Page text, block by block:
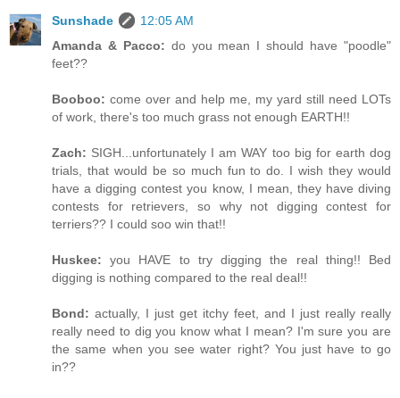
Sunshade
12:05 AM
Amanda & Pacco: do you mean I should have "poodle"
feet??
Booboo: come over and help me, my yard still need LOTs
of work, there's too much grass not enough EARTH!!
Zach: SIGH...unfortunately I am WAY too big for earth dog
trials, that would be so much fun to do. I wish they would
have a digging contest you know, I mean, they have diving
contests for retrievers, so why not digging contest for
terriers?? I could soo win that!!
Huskee: you HAVE to try digging the real thing!! Bed
digging is nothing compared to the real deal!!
Bond: actually, I just get itchy feet, and I just really really
really need to dig you know what I mean? I'm sure you are
the same when you see water right? You just have to go
in??